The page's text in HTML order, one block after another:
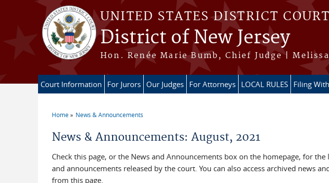
Skip to main content
UNITED STATES DISTRICT COURT
District of New Jersey
Hon. Renée Marie Bumb, Chief Judge |
Court Information For Jurors Our Judges For Attorneys LOCAL RULES Filing
Home News & Announcements
News & Announcements: August, 2021
Check this page, or the News and Announcements box on the homepage, for
and announcements released by the court. You can also access archived news
from this page.